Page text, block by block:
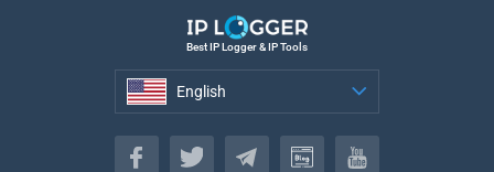
Best IP Logger & IP Tools
English
English